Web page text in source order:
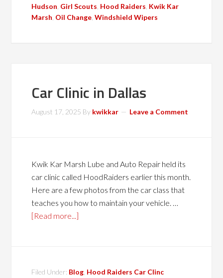
Hudson Girl Scouts Hood Raiders Kwik Kar
Marsh Oil Change ,Windshield Wipers
Car Clinic in Dallas
August 17, 2025 By kwikkar Leave a Comment
Kwik Kar Marsh Lube and Auto Repair held its
car clinic called HoodRaiders earlier this month.
Here are a few photos from the car class that
teaches you how to maintain your vehicle. …
[Read more...]
Filed Under: Blog Hood Raiders Car Clinc